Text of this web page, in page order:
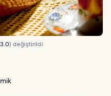
) değiştirildi